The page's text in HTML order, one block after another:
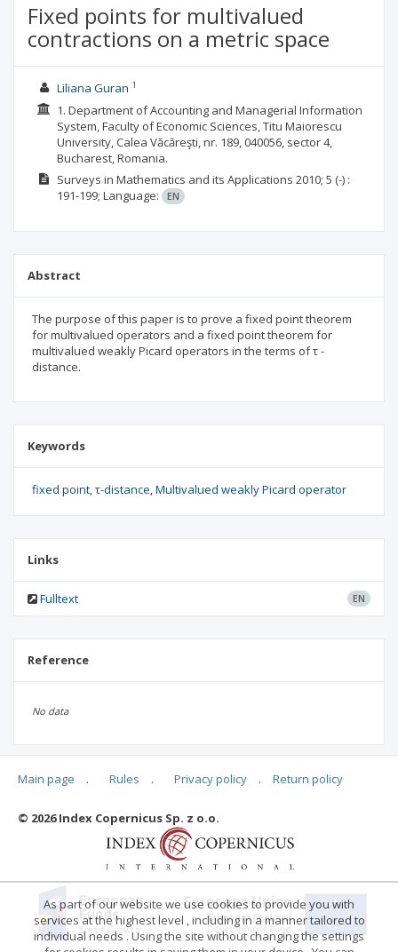
Fixed points for multivalued
contractions on a metric space
Liliana Guran 1
1. Department of Accounting and Managerial Information
System, Faculty of Economic Sciences, Titu Maiorescu
University, Calea Văcăreşti, nr. 189, 040056, sector 4,
Bucharest, Romania.
Surveys in Mathematics and its Applications 2010; 5 (-) :
191-199; Language: EN
Abstract
The purpose of this paper is to prove a fixed point theorem
for multivalued operators and a fixed point theorem for
multivalued weakly Picard operators in the terms of τ -
distance.
Keywords
fixed point τ-distance Multivalued weakly Picard operator
Links
Fulltext EN
Reference
No data
Articles quoting
Main page . Rules . Privacy policy . Return policy
© 2026 Index Copernicus Sp. z o.o.
As part of our website we use cookies to provide you with
services at the highest level , including in a manner tailored to
individual needs . Using the site without changing the settings